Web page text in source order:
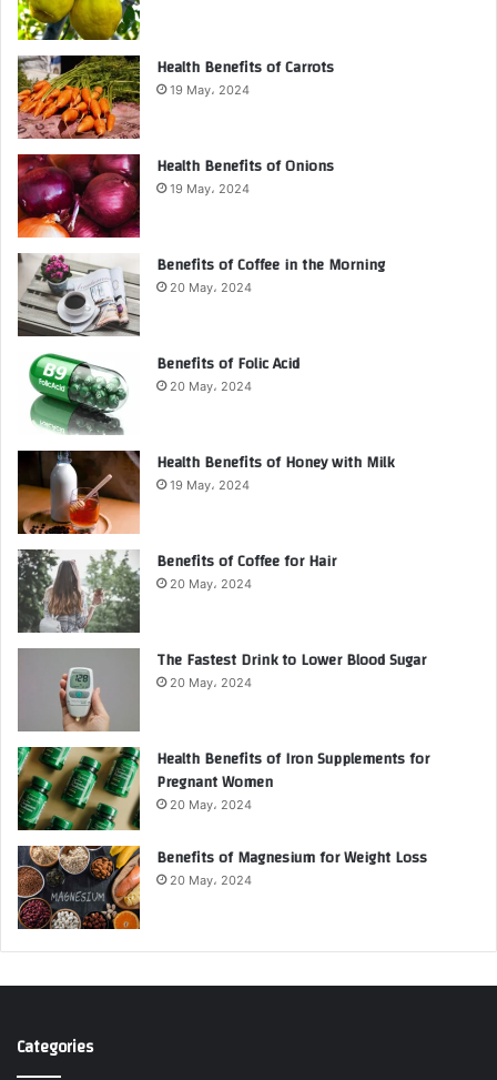
Health Benefits of Carrots
19 May، 2024
Health Benefits of Onions
19 May، 2024
Benefits of Coffee in the Morning
20 May، 2024
Benefits of Folic Acid
20 May، 2024
Health Benefits of Honey with Milk
19 May، 2024
Benefits of Coffee for Hair
20 May، 2024
The Fastest Drink to Lower Blood Sugar
20 May، 2024
Health Benefits of Iron Supplements for
Pregnant Women
20 May، 2024
Benefits of Magnesium for Weight Loss
20 May، 2024
Categories